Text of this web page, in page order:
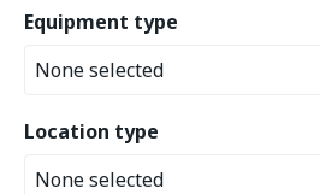
Equipment type
None selected
Location type
None selected